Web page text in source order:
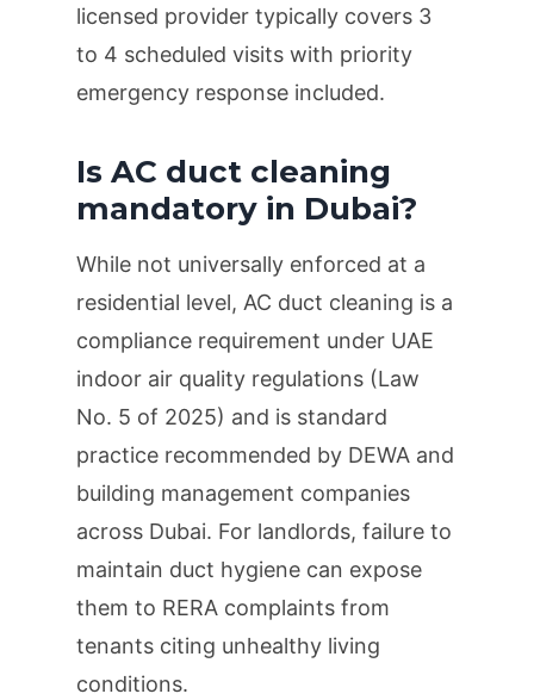
licensed provider typically covers 3
to 4 scheduled visits with priority
emergency response included.
Is AC duct cleaning
mandatory in Dubai?
While not universally enforced at a
residential level, AC duct cleaning is a
compliance requirement under UAE
indoor air quality regulations (Law
No. 5 of 2025) and is standard
practice recommended by DEWA and
building management companies
across Dubai. For landlords, failure to
maintain duct hygiene can expose
them to RERA complaints from
tenants citing unhealthy living
conditions.